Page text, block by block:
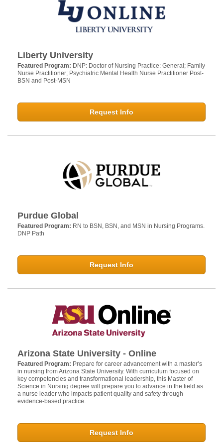
Liberty University
Featured Program: DNP: Doctor of Nursing Practice: General; Family
Nurse Practitioner; Psychiatric Mental Health Nurse Practitioner Post-
BSN and Post-MSN
Request Info
Purdue Global
Featured Program: RN to BSN, BSN, and MSN in Nursing Programs.
DNP Path
Request Info
Arizona State University - Online
Featured Program: Prepare for career advancement with a master’s
in nursing from Arizona State University. With curriculum focused on
key competencies and transformational leadership, this Master of
Science in Nursing degree will prepare you to advance in the field as
a nurse leader who impacts patient quality and safety through
evidence-based practice.
Request Info